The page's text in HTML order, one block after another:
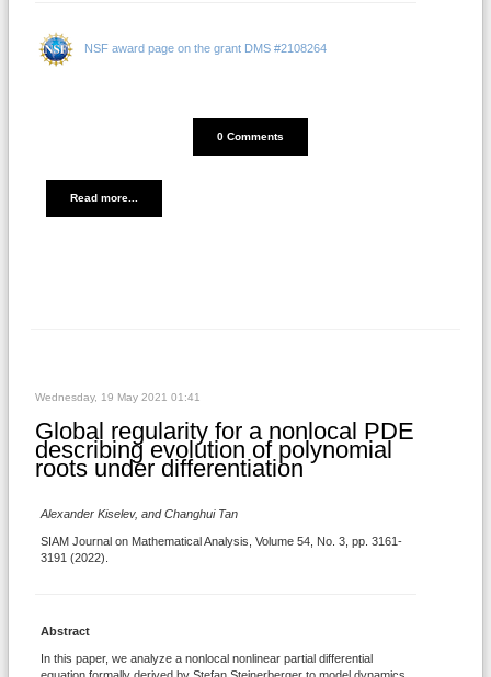
NSF award page on the grant DMS #2108264
0 Comments
Read more...
Wednesday, 19 May 2021 01:41
Global regularity for a nonlocal PDE
describing evolution of polynomial
roots under differentiation
Alexander Kiselev, and Changhui Tan
SIAM Journal on Mathematical Analysis, Volume 54, No. 3, pp. 3161-
3191 (2022).
Abstract
In this paper, we analyze a nonlocal nonlinear partial differential